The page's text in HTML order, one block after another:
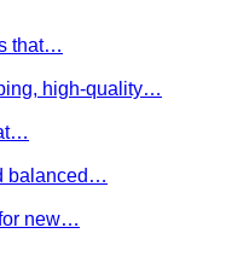
that…
high-quality…
balanced…
new…